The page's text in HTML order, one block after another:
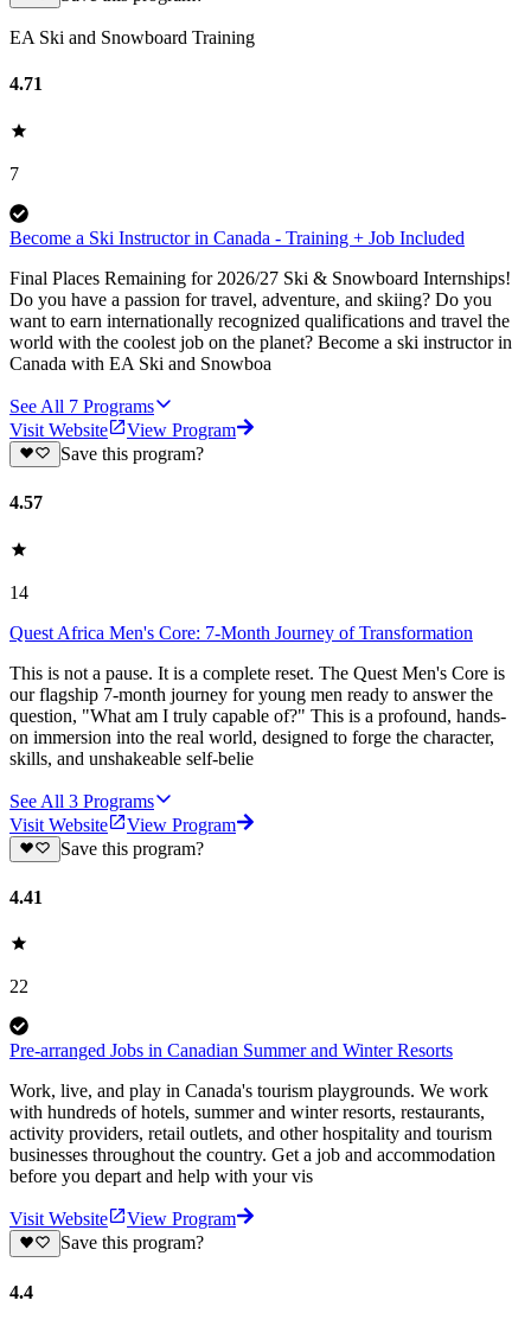
EA Ski and Snowboard Training
4.71
7
Become a Ski Instructor in Canada - Training + Job Included
Final Places Remaining for 2026/27 Ski & Snowboard Internships!
Do you have a passion for travel, adventure, and skiing? Do you
want to earn internationally recognized qualifications and travel the
world with the coolest job on the planet? Become a ski instructor in
Canada with EA Ski and Snowboa
See All 7 Programs
Visit Website
View Program
Save this program?
4.57
14
Quest Africa Men's Core: 7-Month Journey of Transformation
This is not a pause. It is a complete reset. The Quest Men's Core is
our flagship 7-month journey for young men ready to answer the
question, "What am I truly capable of?" This is a profound, hands-
on immersion into the real world, designed to forge the character,
skills, and unshakeable self-belie
See All 3 Programs
Visit Website
View Program
Save this program?
4.41
22
Pre-arranged Jobs in Canadian Summer and Winter Resorts
Work, live, and play in Canada's tourism playgrounds. We work
with hundreds of hotels, summer and winter resorts, restaurants,
activity providers, retail outlets, and other hospitality and tourism
businesses throughout the country. Get a job and accommodation
before you depart and help with your vis
Visit Website
View Program
Save this program?
4.4